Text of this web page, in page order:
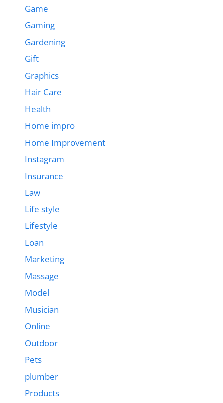
Game
Gaming
Gardening
Gift
Graphics
Hair Care
Health
Home impro
Home Improvement
Instagram
Insurance
Law
Life style
Lifestyle
Loan
Marketing
Massage
Model
Musician
Online
Outdoor
Pets
plumber
Products